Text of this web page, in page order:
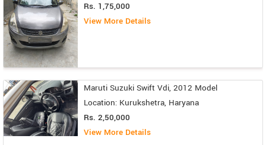
Rs. 1,75,000
View More Details
Maruti Suzuki Swift Vdi, 2012 Model
Location: Kurukshetra, Haryana
Rs. 2,50,000
View More Details